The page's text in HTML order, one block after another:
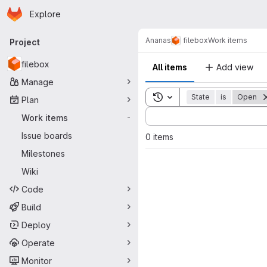
Skip to main content
Homepage
Explore
Primary navigation
Project
filebox
Manage
Plan
Work items
-
Issue boards
Milestones
Wiki
Code
Build
Deploy
Operate
Monitor
Ananas fileboxWork items
All items Add view
Toggle search history
State is Open
Sort by:
0 items